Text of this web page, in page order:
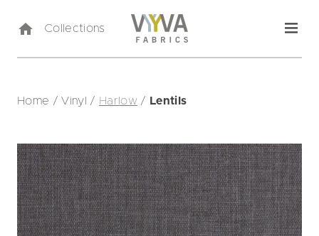
Collections
Home /Vinyl / Harlow / Lentils